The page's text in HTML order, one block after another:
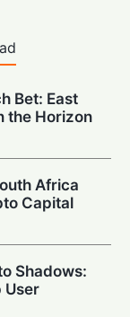
Bet: East
the Horizon
Africa
Capital
Shadows:
User